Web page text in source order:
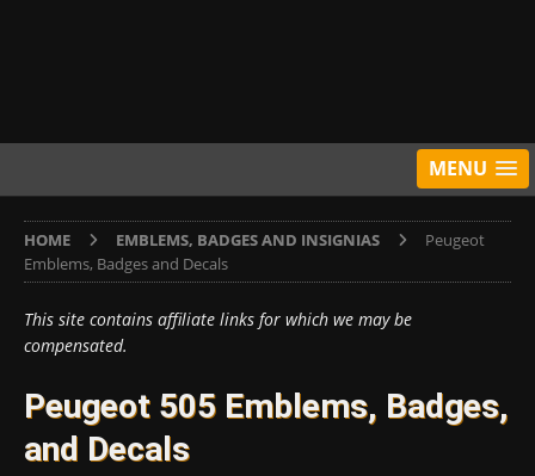
MENU
HOME EMBLEMS, BADGES AND INSIGNIAS
Peugeot
Emblems, Badges and Decals
This site contains affiliate links for which we may be
compensated.
Peugeot 505 Emblems, Badges,
and Decals